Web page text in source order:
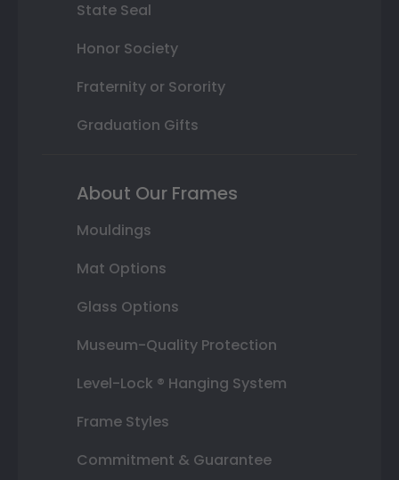
State Seal
Honor Society
Fraternity or Sorority
Graduation Gifts
About Our Frames
Mouldings
Mat Options
Glass Options
Museum-Quality Protection
Level-Lock ® Hanging System
Frame Styles
Commitment & Guarantee